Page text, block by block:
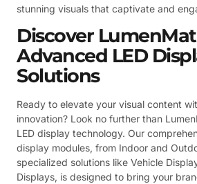
stunning visuals that captivate and
Discover
Advanced LED
Solutions
Ready to elevate your visual content
innovation? Look no further than
LED display technology. Our
display modules, from Indoor and
specialized solutions like Vehicle
Displays, is designed to bring your